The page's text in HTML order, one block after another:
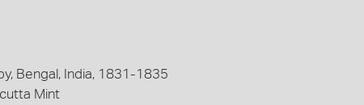
Bengal, India, 1831-1835
Mint